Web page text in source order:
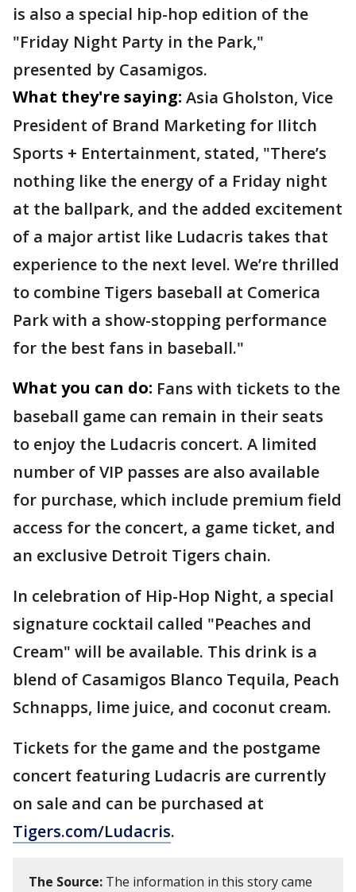
is also a special hip-hop edition of the
"Friday Night Party in the Park,"
presented by Casamigos.
What they're saying: Asia Gholston, Vice
President of Brand Marketing for Ilitch
Sports + Entertainment, stated, "There’s
nothing like the energy of a Friday night
at the ballpark, and the added excitement
of a major artist like Ludacris takes that
experience to the next level. We’re thrilled
to combine Tigers baseball at Comerica
Park with a show-stopping performance
for the best fans in baseball."
What you can do: Fans with tickets to the
baseball game can remain in their seats
to enjoy the Ludacris concert. A limited
number of VIP passes are also available
for purchase, which include premium field
access for the concert, a game ticket, and
an exclusive Detroit Tigers chain.
In celebration of Hip-Hop Night, a special
signature cocktail called "Peaches and
Cream" will be available. This drink is a
blend of Casamigos Blanco Tequila, Peach
Schnapps, lime juice, and coconut cream.
Tickets for the game and the postgame
concert featuring Ludacris are currently
on sale and can be purchased at
Tigers.com/Ludacris.
The Source: The information in this story came